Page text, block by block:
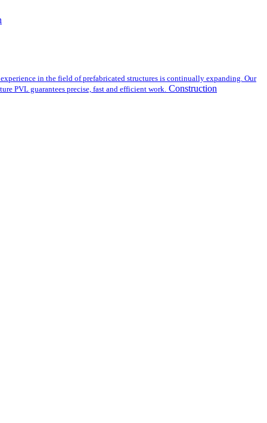
in the field of prefabricated structures is continually expanding. Our
PVL guarantees precise, fast and efficient work. Construction